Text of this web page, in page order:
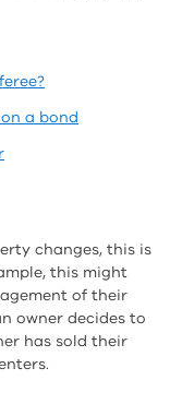
a bond
changes, this is
this might
of their
owner decides to
has sold their